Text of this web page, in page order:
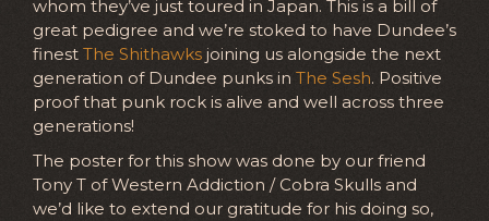
whom they’ve just toured in Japan. This is a bill of
great pedigree and we’re stoked to have Dundee’s
finest The Shithawks joining us alongside the next
generation of Dundee punks in The Sesh. Positive
proof that punk rock is alive and well across three
generations!
The poster for this show was done by our friend
Tony T of Western Addiction / Cobra Skulls and
we’d like to extend our gratitude for his doing so,